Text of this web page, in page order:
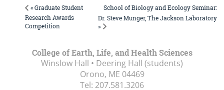
« Graduate Student
Research Awards
Competition
School of Biology and Ecology Seminar:
Dr. Steve Munger, The Jackson Laboratory
»
College of Earth, Life, and Health Sciences
Winslow Hall • Deering Hall (students)
Orono, ME 04469
Tel: 207.581.3206